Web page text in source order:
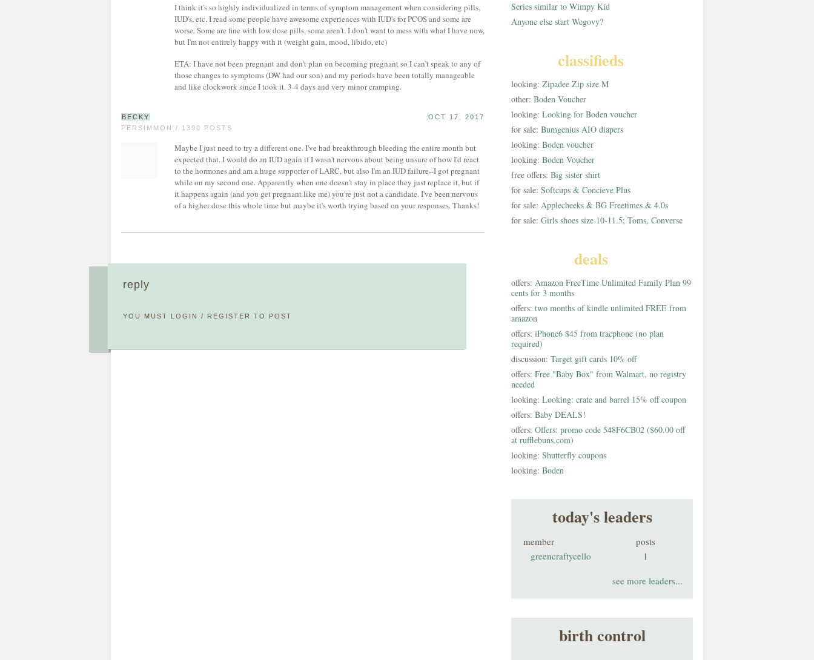
I think it's so highly individualized in terms of symptom management when considering pills,
IUD's, etc. I read some people have awesome experiences with IUD's for PCOS and some are
worse. Some are fine with low dose pills, some aren't. I don't want to mess with what I have now,
but I'm not entirely happy with it (weight gain, mood, libido, etc)
ETA: I have not been pregnant and don't plan on becoming pregnant so I can't speak to any of
those changes to symptoms (DW had our son) and my periods have been totally manageable
and like clockwork since I took it. 3-4 days and very minor cramping.
BECKY
PERSIMMON / 1390 POSTS
OCT 17, 2017
Maybe I just need to try a different one. I've had breakthrough bleeding the entire month but
expected that. I would do an IUD again if I wasn't nervous about being unsure of how I'd react
to the hormones and am a huge supporter of LARC, but also I'm an IUD failure--I got pregnant
while on my second one. Apparently when one doesn't stay in place they just replace it, but if
it happens again (and you get pregnant like me) you're just not a candidate. I've been nervous
of a higher dose this whole time but maybe it's worth trying based on your responses. Thanks!
reply
YOU MUST LOGIN / REGISTER TO POST
Series similar to Wimpy Kid
Anyone else start Wegovy?
classifieds
looking: Zipadee Zip size M
other: Boden Voucher
looking: Looking for Boden voucher
for sale: Bumgenius AIO diapers
looking: Boden voucher
looking: Boden Voucher
free offers: Big sister shirt
for sale: Softcups & Concieve Plus
for sale: Applecheeks & BG Freetimes & 4.0s
for sale: Girls shoes size 10-11.5; Toms, Converse
deals
offers: Amazon FreeTime Unlimited Family Plan 99
cents for 3 months
offers: two months of kindle unlimited FREE from
amazon
offers: iPhone6 $45 from tracphone (no plan
required)
discussion: Target gift cards 10% off
offers: Free "Baby Box" from Walmart, no registry
needed
looking: Looking: crate and barrel 15% off coupon
offers: Baby DEALS!
offers: Offers: promo code 548F6CB02 ($60.00 off
at rufflebuns.com)
looking: Shutterfly coupons
looking: Boden
today's leaders
member
posts
greencraftycello
1
see more leaders...
birth control